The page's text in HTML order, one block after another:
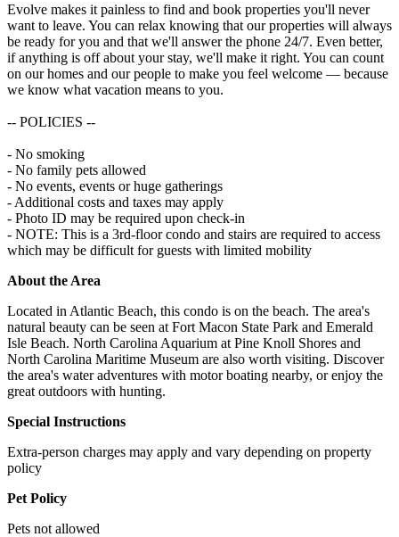
Evolve makes it painless to find and book properties you'll never
want to leave. You can relax knowing that our properties will always
be ready for you and that we'll answer the phone 24/7. Even better,
if anything is off about your stay, we'll make it right. You can count
on our homes and our people to make you feel welcome — because
we know what vacation means to you.
-- POLICIES --
- No smoking
- No family pets allowed
- No events, events or huge gatherings
- Additional costs and taxes may apply
- Photo ID may be required upon check-in
- NOTE: ​​This is a 3rd-floor condo and stairs are required to access
which may be difficult for guests with limited mobility
About the Area
Located in Atlantic Beach, this condo is on the beach. The area's
natural beauty can be seen at Fort Macon State Park and Emerald
Isle Beach. North Carolina Aquarium at Pine Knoll Shores and
North Carolina Maritime Museum are also worth visiting. Discover
the area's water adventures with motor boating nearby, or enjoy the
great outdoors with hunting.
Special Instructions
Extra-person charges may apply and vary depending on property
policy
Pet Policy
Pets not allowed